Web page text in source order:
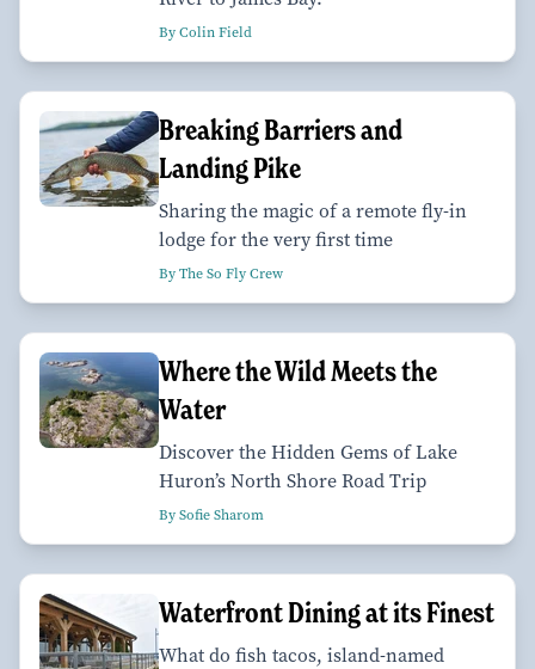
By Colin Field
Breaking Barriers and
Landing Pike
Sharing the magic of a remote fly-in
lodge for the very first time
By The So Fly Crew
Where the Wild Meets the
Water
Discover the Hidden Gems of Lake
Huron’s North Shore Road Trip
By Sofie Sharom
Waterfront Dining at its Finest
What do fish tacos, island-named